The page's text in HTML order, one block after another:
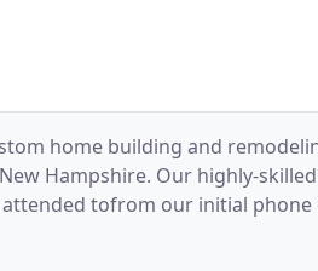
home building and
Hampshire. Our highly-
tofrom our initial
process